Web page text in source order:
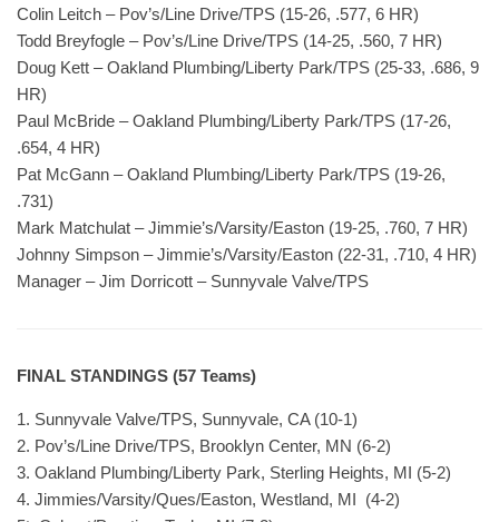
Colin Leitch – Pov’s/Line Drive/TPS (15-26, .577, 6 HR)
Todd Breyfogle – Pov’s/Line Drive/TPS (14-25, .560, 7 HR)
Doug Kett – Oakland Plumbing/Liberty Park/TPS (25-33, .686, 9
HR)
Paul McBride – Oakland Plumbing/Liberty Park/TPS (17-26,
.654, 4 HR)
Pat McGann – Oakland Plumbing/Liberty Park/TPS (19-26,
.731)
Mark Matchulat – Jimmie’s/Varsity/Easton (19-25, .760, 7 HR)
Johnny Simpson – Jimmie’s/Varsity/Easton (22-31, .710, 4 HR)
Manager – Jim Dorricott – Sunnyvale Valve/TPS
FINAL STANDINGS (57 Teams)
1. Sunnyvale Valve/TPS, Sunnyvale, CA (10-1)
2. Pov’s/Line Drive/TPS, Brooklyn Center, MN (6-2)
3. Oakland Plumbing/Liberty Park, Sterling Heights, MI (5-2)
4. Jimmies/Varsity/Ques/Easton, Westland, MI (4-2)